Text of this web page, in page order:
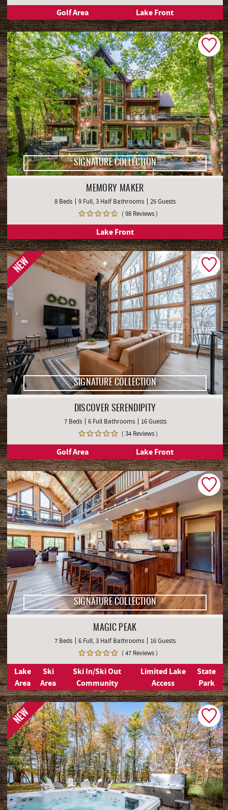
Golf Area Lake Front
SIGNATURE COLLECTION
MEMORY MAKER
8 Beds 9 Full, 3 Half Bathrooms
25 Guests
( 98 Reviews )
Lake Front
NEW
SIGNATURE COLLECTION
DISCOVER SERENDIPITY
7 Beds 6 Full Bathrooms
16 Guests
( 34 Reviews )
Golf Area Lake Front
SIGNATURE COLLECTION
MAGIC PEAK
7 Beds 6 Full, 3 Half Bathrooms
16 Guests
( 47 Reviews )
Lake
Area
Ski
Area
Ski In/Ski Out
Community
Limited Lake
Access
State
Park
NEW